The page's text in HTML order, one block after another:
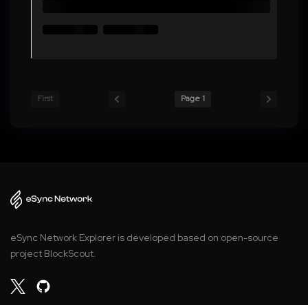
First Page 1
eSync Network Explorer is developed based on open-source
project BlockScout.